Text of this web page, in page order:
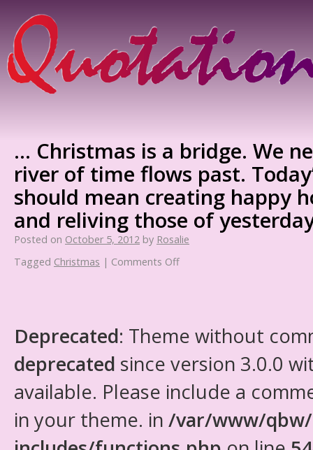
… Christmas is a bridge. We
river of time flows past.
should mean creating happy
and reliving those of
Posted on October 5, 2012 by Rosalie
Tagged Christmas | Comments Off
Deprecated: Theme without
deprecated since version 3.0.0
available. Please include a
in your theme. in /var/www/